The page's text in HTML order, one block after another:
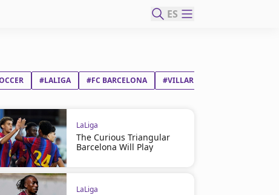
ES
#LALIGA #FC BARCELONA #VILLARREAL CF
LaLiga
The Curious Triangular
Barcelona Will Play
LaLiga